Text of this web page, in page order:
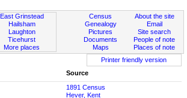
East Grinstead
Hailsham
Laughton
Ticehurst
More places
About the site
Email
Site search
People of note
Places of note
Census
Genealogy
Pictures
Documents
Maps
Printer friendly version
Source
1891 Census
Hever, Kent